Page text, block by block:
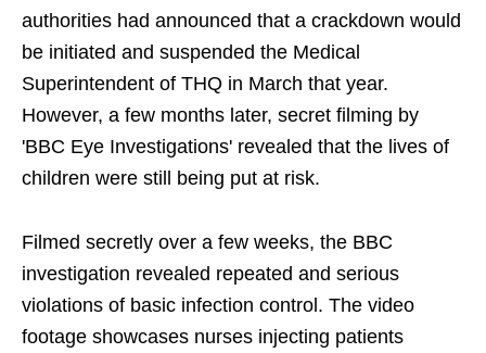
authorities had announced that a crackdown would
be initiated and suspended the Medical
Superintendent of THQ in March that year.
However, a few months later, secret filming by
'BBC Eye Investigations' revealed that the lives of
children were still being put at risk.
Filmed secretly over a few weeks, the BBC
investigation revealed repeated and serious
violations of basic infection control. The video
footage showcases nurses injecting patients